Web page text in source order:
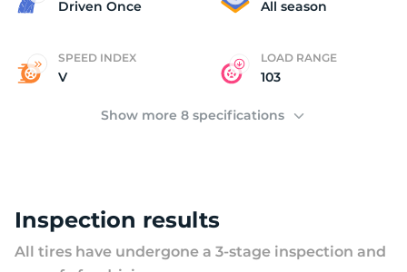
Driven Once All season
SPEED INDEX
V
LOAD RANGE
103
Show more 8 specifications
Inspection results
All tires have undergone a 3-stage inspection and